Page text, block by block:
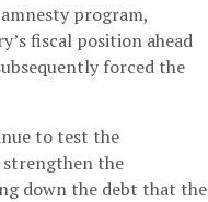
program,
fiscal position ahead
forced the
to test the
strengthen the
down the debt that the